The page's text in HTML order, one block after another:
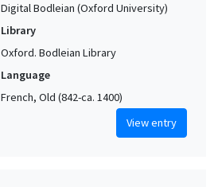
Digital Bodleian (Oxford University)
Library
Oxford. Bodleian Library
Language
French, Old (842-ca. 1400)
View entry